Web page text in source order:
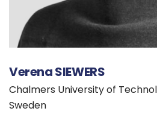
Verena SIEWERS
Chalmers University of
Sweden